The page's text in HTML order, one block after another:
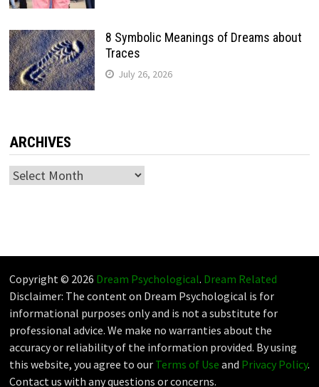
8 Symbolic Meanings of Dreams about
Traces
July 26, 2026
ARCHIVES
Archives
Copyright © 2026 Dream Psychological. Dream Related
Disclaimer: The content on Dream Psychological is for
informational purposes only and is not a substitute for
professional advice. We make no warranties about the
accuracy or reliability of the information provided. By using
this website, you agree to our Terms of Use and Privacy Policy.
Contact us with any questions or concerns.